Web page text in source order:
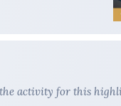
the activity for this